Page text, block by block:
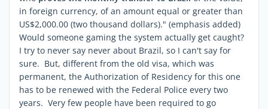
in foreign currency, of an amount equal or greater than
US$2,000.00 (two thousand dollars)." (emphasis added)
Would someone gaming the system actually get caught?
I try to never say never about Brazil, so I can't say for
sure. But, different from the old visa, which was
permanent, the Authorization of Residency for this one
has to be renewed with the Federal Police every two
years. Very few people have been required to go